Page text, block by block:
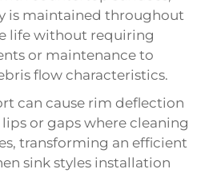
is maintained throughout
life without requiring
or maintenance to
flow characteristics.
can cause rim deflection
or gaps where cleaning
transforming an efficient
sink styles installation